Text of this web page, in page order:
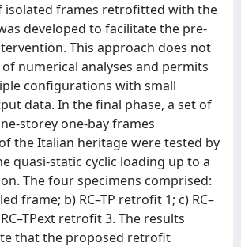
isolated frames retrofitted with the
developed to facilitate the pre-
This approach does not
numerical analyses and permits
configurations with small
data. In the final phase, a set of
storey one-bay frames
the Italian heritage were tested by
quasi-static cyclic loading up to a
The four specimens comprised:
frame; b) RC–TP retrofit 1; c) RC–
retrofit 3. The results
that the proposed retrofit